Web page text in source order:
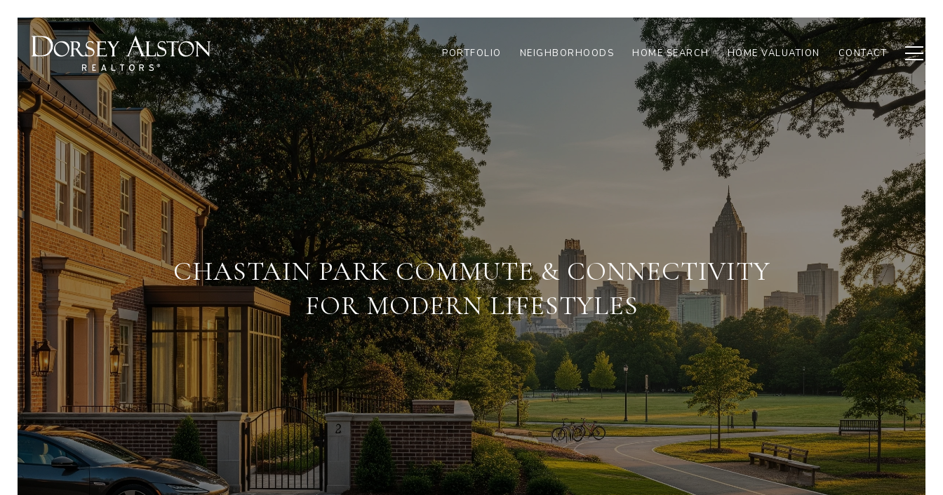
PORTFOLIO NEIGHBORHOODS HOME SEARCH HOME VALUATION CONTACT
CHASTAIN PARK COMMUTE & CONNECTIVITY
FOR MODERN LIFESTYLES